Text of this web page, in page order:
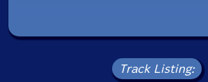
Track Listing: